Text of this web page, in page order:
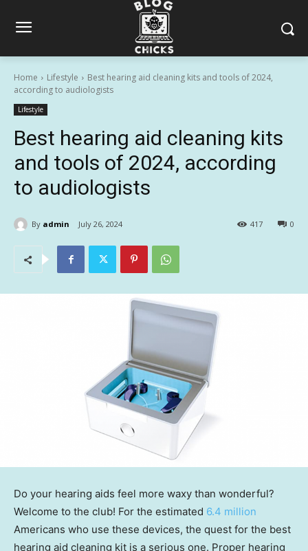
Home Lifestyle
Best hearing aid cleaning kits and tools of 2024,
according to audiologists
Lifestyle
Best hearing aid cleaning kits
and tools of 2024, according
to audiologists
By admin July 26, 2024 0
417
Do your hearing aids feel more waxy than wonderful?
Welcome to the club! For the estimated 6.4 million
Americans who use these devices, the quest for the best
hearing aid cleaning kit is a serious one. Proper hearing